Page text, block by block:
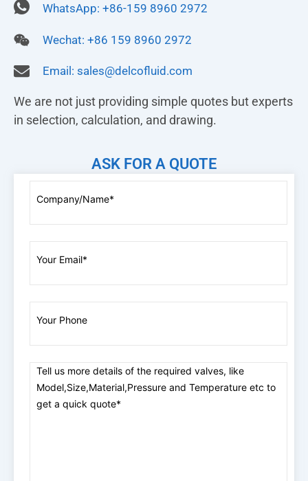
WhatsApp: +86-159 8960 2972
Wechat: +86 159 8960 2972
Email: sales@delcofluid.com
We are not just providing simple quotes but experts
in selection, calculation, and drawing.
ASK FOR A QUOTE